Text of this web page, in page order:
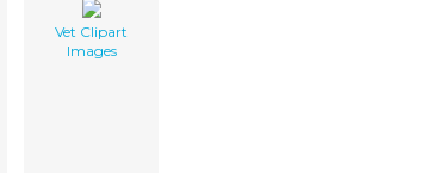
Vet Clipart
Images